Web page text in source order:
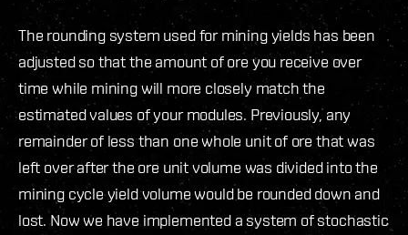
The rounding system used for mining yields has been
adjusted so that the amount of ore you receive over
time while mining will more closely match the
estimated values of your modules. Previously, any
remainder of less than one whole unit of ore that was
left over after the ore unit volume was divided into the
mining cycle yield volume would be rounded down and
lost. Now we have implemented a system of stochastic